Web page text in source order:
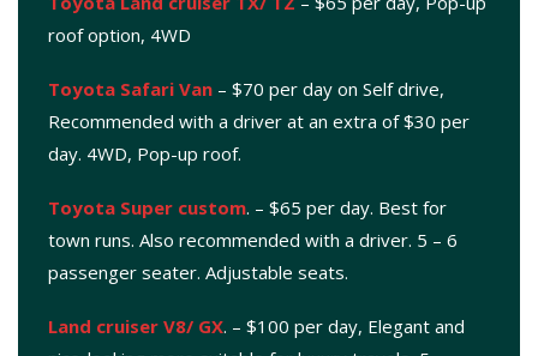
roof option, 4WD
Toyota Safari Van – $70 per day on Self drive,
Recommended with a driver at an extra of $30 per
day. 4WD, Pop-up roof.
Toyota Super custom. – $65 per day. Best for
town runs. Also recommended with a driver. 5 – 6
passenger seater. Adjustable seats.
Land cruiser V8/ GX. – $100 per day, Elegant and